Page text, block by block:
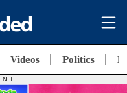
Videos Politics